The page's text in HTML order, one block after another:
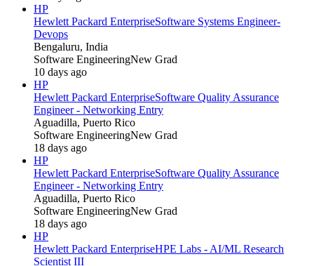
HP
Hewlett Packard EnterpriseSoftware Systems Engineer-
Devops
Bengaluru, India
Software EngineeringNew Grad
10 days ago
HP
Hewlett Packard EnterpriseSoftware Quality Assurance
Engineer - Networking Entry
Aguadilla, Puerto Rico
Software EngineeringNew Grad
18 days ago
HP
Hewlett Packard EnterpriseSoftware Quality Assurance
Engineer - Networking Entry
Aguadilla, Puerto Rico
Software EngineeringNew Grad
18 days ago
HP
Hewlett Packard EnterpriseHPE Labs - AI/ML Research
Scientist III